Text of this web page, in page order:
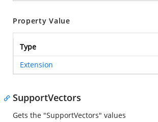
Property Value
Type
Extension
SupportVectors
Gets the "SupportVectors" values